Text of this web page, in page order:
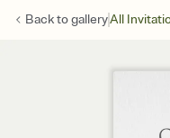
Back togalleryAll